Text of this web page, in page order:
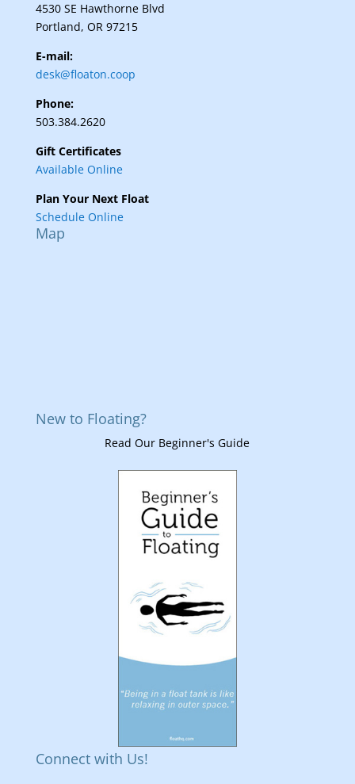
4530 SE Hawthorne Blvd
Portland, OR 97215
E-mail:
desk@floaton.coop
Phone:
503.384.2620
Gift Certificates
Available Online
Plan Your Next Float
Schedule Online
Map
New to Floating?
Read Our Beginner's Guide
Connect with Us!